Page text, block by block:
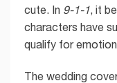
cute. In 9-1-1, it
characters have
qualify for
The wedding